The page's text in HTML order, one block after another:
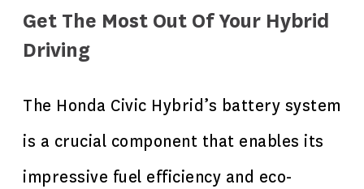
Get The Most Out Of Your Hybrid
Driving
The Honda Civic Hybrid’s battery system
is a crucial component that enables its
impressive fuel efficiency and eco-